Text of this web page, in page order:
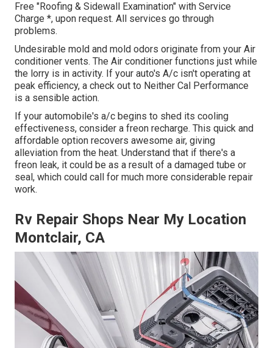
Free "Roofing & Sidewall Examination" with Service
Charge *, upon request. All services go through
problems.
Undesirable mold and mold odors originate from your Air
conditioner vents. The Air conditioner functions just while
the lorry is in activity. If your auto's A/c isn't operating at
peak efficiency, a check out to Neither Cal Performance
is a sensible action.
If your automobile's a/c begins to shed its cooling
effectiveness, consider a freon recharge. This quick and
affordable option recovers awesome air, giving
alleviation from the heat. Understand that if there's a
freon leak, it could be as a result of a damaged tube or
seal, which could call for much more considerable repair
work.
Rv Repair Shops Near My Location
Montclair, CA